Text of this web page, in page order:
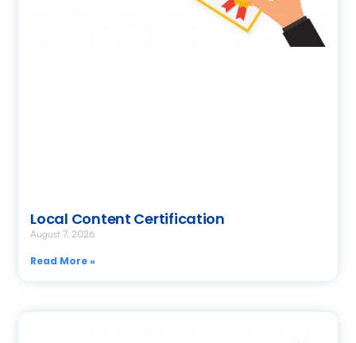
Local Content Certification
August 7, 2026
Read More »